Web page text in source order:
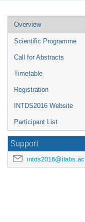
Overview
Scientific Programme
Call for Abstracts
Timetable
Registration
INTDS2016 Website
Participant List
Support